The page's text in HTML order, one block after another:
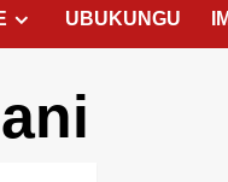
UBUKUNGU